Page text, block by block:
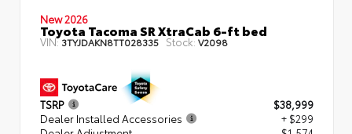
New 2026
Toyota Tacoma SR XtraCab 6-ft bed
VIN:3TYJDAKN8TT028335 Stock: V2098
TSRP
$38,999
Dealer Installed Accessories
+ $299